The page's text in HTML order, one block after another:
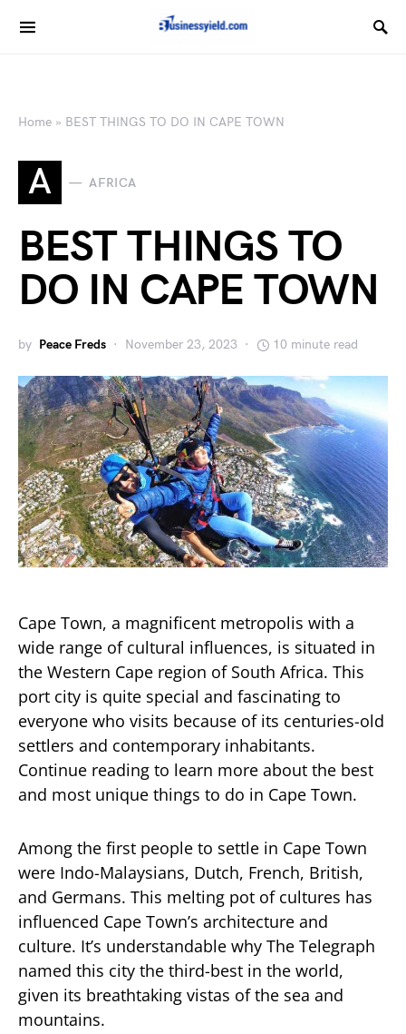
Home » BEST THINGS TO DO IN CAPE TOWN
A AFRICA
BEST THINGS TO
DO IN CAPE TOWN
by Peace Freds November 23, 2023 10 minute read
Cape Town, a magnificent metropolis with a
wide range of cultural influences, is situated in
the Western Cape region of South Africa. This
port city is quite special and fascinating to
everyone who visits because of its centuries-old
settlers and contemporary inhabitants.
Continue reading to learn more about the best
and most unique things to do in Cape Town.
Among the first people to settle in Cape Town
were Indo-Malaysians, Dutch, French, British,
and Germans. This melting pot of cultures has
influenced Cape Town’s architecture and
culture. It’s understandable why The Telegraph
named this city the third-best in the world,
given its breathtaking vistas of the sea and
mountains.